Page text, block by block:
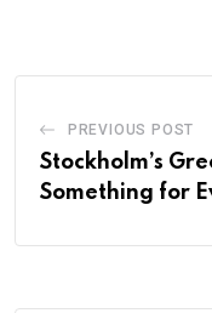
PREVIOUS POST
Stockholm’s
Something for